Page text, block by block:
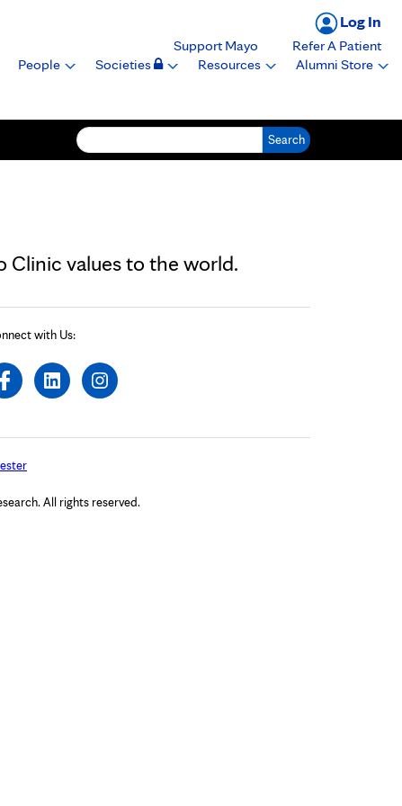
Log In
Support Mayo
Refer A Patient
People Societies Resources Alumni Store
Clinic values to the world.
with Us:
All rights reserved.